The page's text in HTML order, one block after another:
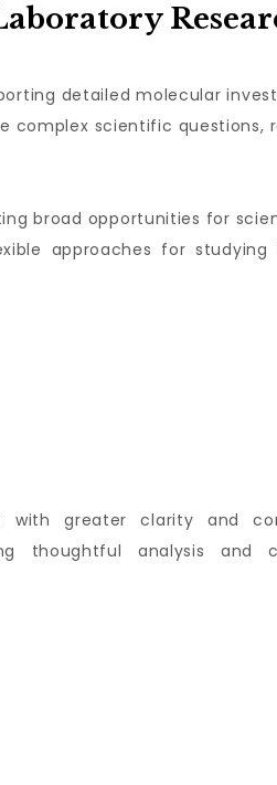
detailed molecular
complex scientific questions,
broad opportunities for
approaches for
with greater clarity and
thoughtful analysis and